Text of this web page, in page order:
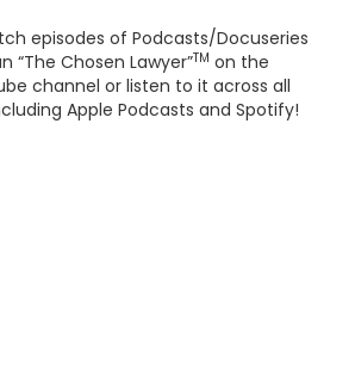
episodes of Podcasts/Docuseries
“The Chosen Lawyer”TM on the
channel or listen to it across all
Apple Podcasts and Spotify!